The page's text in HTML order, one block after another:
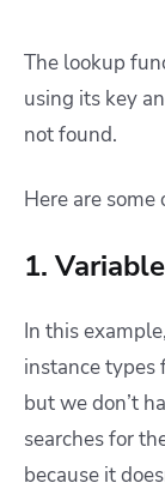
The lookup
using its key
not found.
Here are some
1.
In this
instance types
but we don’t
searches for
because it